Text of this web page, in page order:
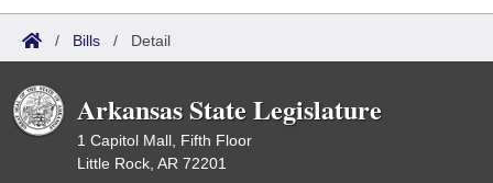
/ Bills / Detail
Arkansas State Legislature
1 Capitol Mall, Fifth Floor
Little Rock, AR 72201